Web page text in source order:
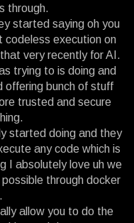
through.
started saying oh you
codeless execution on
very recently for AI.
trying to is doing and
offering bunch of stuff
trusted and secure
started doing and they
any code which is
I absolutely love uh we
through docker
allow you to do the